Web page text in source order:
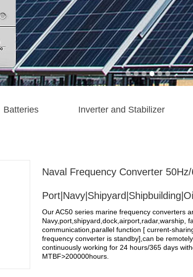
Batteries Inverter and Stabilizer
Naval Frequency Converter
Our AC50 series marine frequency converters
Navy,port,shipyard,dock,airport,radar,warship,
communication,parallel function [ current-
frequency converter is standby],can be
continuously working for 24 hours/365 days
MTBF>200000hours.